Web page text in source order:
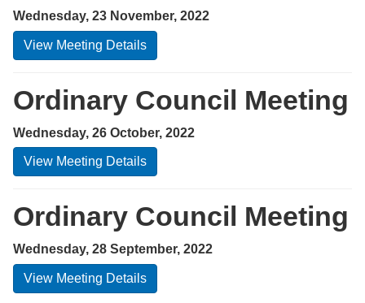
Wednesday, 23 November, 2022
View Meeting Details
Ordinary Council Meeting
Wednesday, 26 October, 2022
View Meeting Details
Ordinary Council Meeting
Wednesday, 28 September, 2022
View Meeting Details